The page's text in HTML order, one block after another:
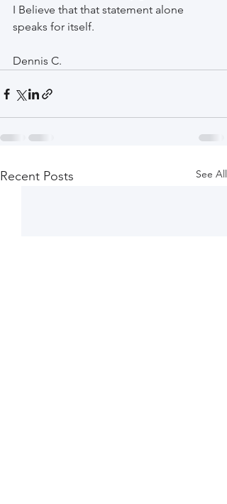
I Believe that that statement alone
speaks for itself.
Dennis C.
Recent Posts See All